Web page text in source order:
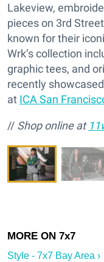
Lakeview,
pieces on 3rd
known for their
Wrk’s collection
graphic tees, and
recently
at ICA San
// Shop online at
Style - 7x7 Bay Area ›